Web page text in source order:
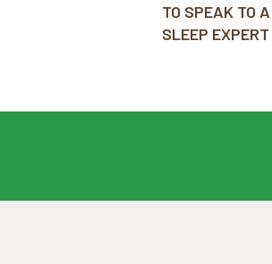
TO SPEAK TO A
SLEEP EXPERT